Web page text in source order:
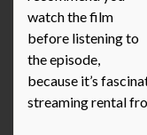
watch the film
before listening to
the episode,
because it’s
streaming rental